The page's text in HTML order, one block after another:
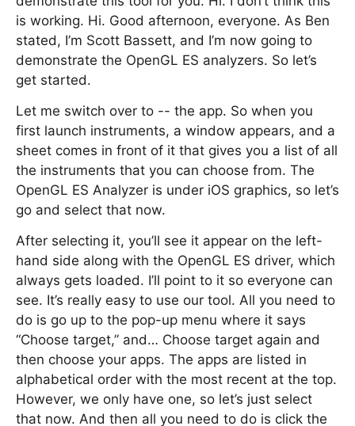
is working. Hi. Good afternoon, everyone. As Ben
stated, I’m Scott Bassett, and I’m now going to
demonstrate the OpenGL ES analyzers. So let’s
get started.
Let me switch over to -- the app. So when you
first launch instruments, a window appears, and a
sheet comes in front of it that gives you a list of all
the instruments that you can choose from. The
OpenGL ES Analyzer is under iOS graphics, so let’s
go and select that now.
After selecting it, you’ll see it appear on the left-
hand side along with the OpenGL ES driver, which
always gets loaded. I’ll point to it so everyone can
see. It’s really easy to use our tool. All you need to
do is go up to the pop-up menu where it says
“Choose target,” and… Choose target again and
then choose your apps. The apps are listed in
alphabetical order with the most recent at the top.
However, we only have one, so let’s just select
that now. And then all you need to do is click the